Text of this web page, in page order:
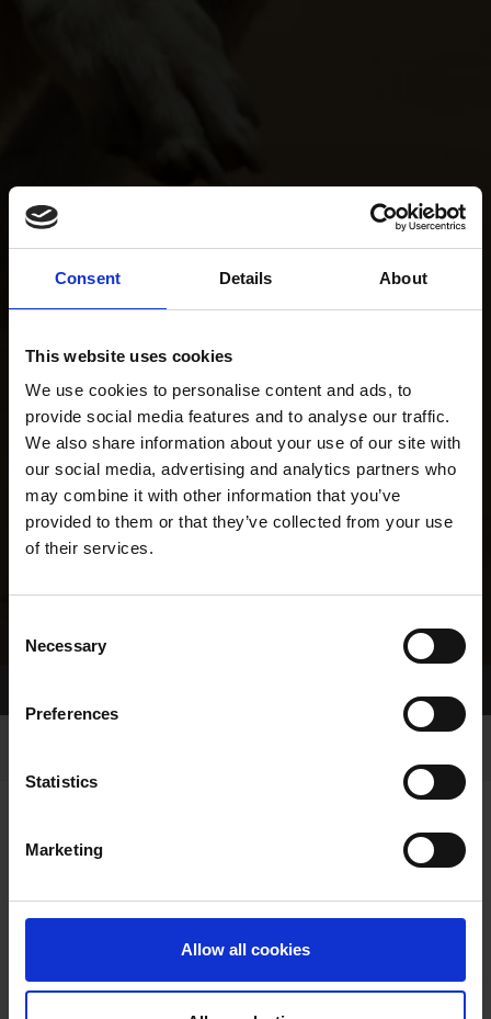
Consent Details About
This website uses cookies
We use cookies to personalise content and ads, to
provide social media features and to analyse our traffic.
We also share information about your use of our site with
our social media, advertising and analytics partners who
may combine it with other information that you’ve
provided to them or that they’ve collected from your use
of their services.
Selection
Necessary
Preferences
Statistics
Marketing
Allow all cookies